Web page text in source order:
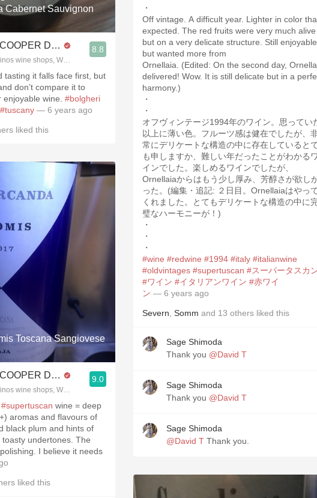
Cabernet Sauvignon
DipWSET
wine shops, WSET Level 3, Blogger www.spanishwinesandmore.com, blog.tomevinos.com
8.8
tasting it falls face first, but
don’t compare it to
enjoyable wine. #bolgheri
#tuscany — 6 years ago
liked this
Toscana Sangiovese
DipWSET
wine shops, WSET Level 3, Blogger www.spanishwinesandmore.com, blog.tomevinos.com
9.0
#supertuscan wine = deep
aromas and flavours of
black plum and hints of
undertones. The
I believe it needs
liked this
・
Off vintage. A difficult year. Lighter in color than
expected. The red fruits were very much alive
but on a very delicate structure. Still enjoyable
but wanted more from
Ornellaia. (Edited: On the second day,
delivered! Wow. It is still delicate but in a perfect
harmony.)
・
・
オフヴィンテージ1994年のワイン。思ってい
以上に薄い色。フルーツ感は健在でしたが、
常にデリケートな構造の中に存在していると
も申しますか、難しい年だったことがわかるワ
インでした。楽しめるワインでしたが、
Ornellaiaからはもう少し厚み、芳醇さが欲し
った。(編集・追記: ２日目。Ornellaiaはやって
くれました。とてもデリケートな構造の中に
璧なハーモニーが！)
・
・
・
#wine #redwine #1994 #italy #italianwine
#oldvintages #supertuscan #スーパータスカ
#ワイン #イタリアンワイン #赤ワイ
ン — 6 years ago
Severn Somm and 13 others liked this
Sage Shimoda
Thank you @David T
Sage Shimoda
Thank you @David T
Sage Shimoda
@David T Thank you.